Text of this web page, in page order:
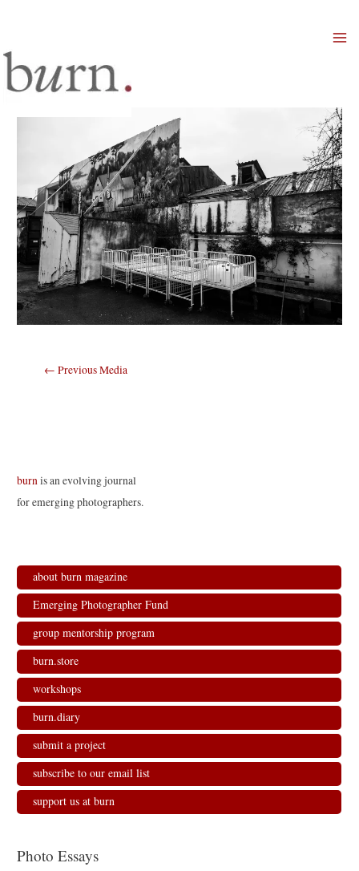
Post
← Previous Media
burnis an evolving journal
for emerging photographers.
about burn magazine
Emerging Photographer Fund
group mentorship program
burn.store
workshops
burn.diary
submit a project
subscribe to our email list
support us at burn
Photo Essays